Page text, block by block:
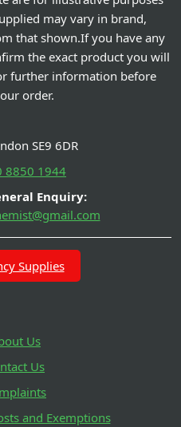
may vary in brand,
that shown.If you have any
the exact product you will
further information before
order.
SE9 6DR
8850 1944
Enquiry:
Supplies
Us
Us
and Exemptions